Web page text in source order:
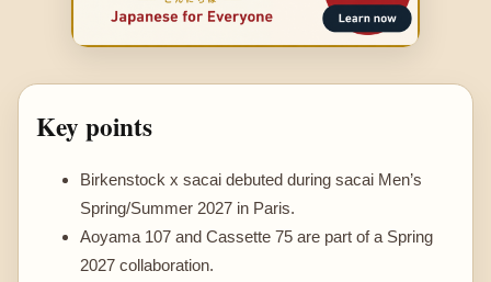
Key points
Birkenstock x sacai debuted during sacai Men’s
Spring/Summer 2027 in Paris.
Aoyama 107 and Cassette 75 are part of a Spring
2027 collaboration.